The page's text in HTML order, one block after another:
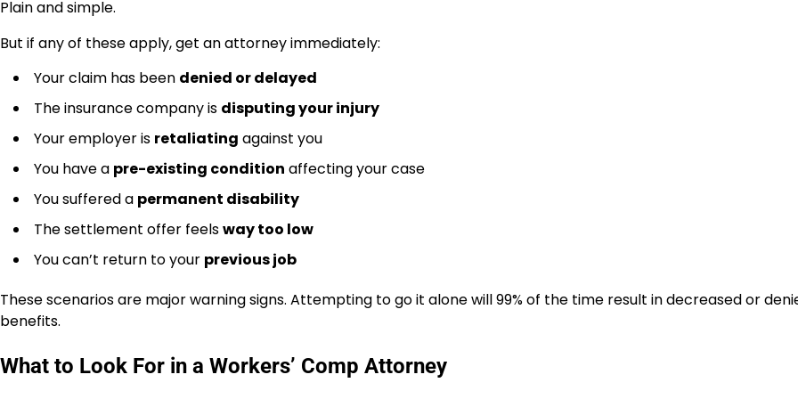
Plain and simple.
But if any of these apply, get an attorney immediately:
Your claim has been denied or delayed
The insurance company is disputing your injury
Your employer is retaliating against you
You have a pre-existing condition affecting your case
You suffered a permanent disability
The settlement offer feelsway too low
You can’t return to your previous job
These scenarios are major warning signs. Attempting to go it alone will 99% of the time result in decreased or
benefits.
What to Look For in a Workers’ Comp Attorney